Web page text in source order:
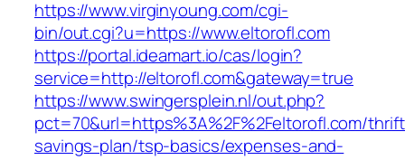
https://www.virginyoung.com/cgi-
bin/out.cgi?u=https://www.eltorofl.com
https://portal.ideamart.io/cas/login?
service=http://eltorofl.com&gateway=true
https://www.swingersplein.nl/out.php?
pct=70&url=https%3A%2F%2Feltorofl.com/
savings-plan/tsp-basics/expenses-and-